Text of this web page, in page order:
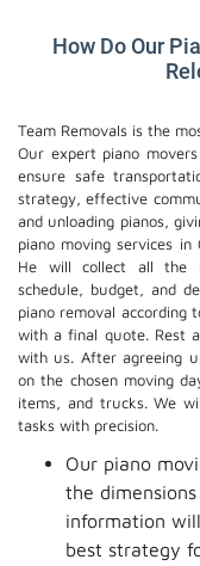
How Do Our
Team Removals is the
Our expert piano
ensure safe
strategy, effective
and unloading pianos,
piano moving services in
He will collect all the
schedule, budget, and
piano removal according
with a final quote. Rest
with us. After agreeing
on the chosen moving
items, and trucks. We
tasks with precision.
Our piano
the
information
best strategy